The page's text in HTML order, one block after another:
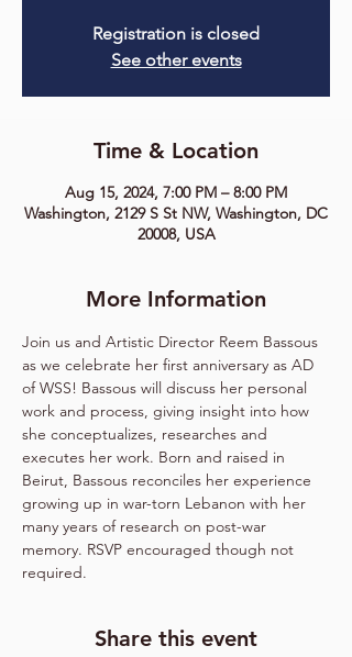
Registration is closed
See other events
Time & Location
Aug 15, 2024, 7:00 PM – 8:00 PM
Washington, 2129 S St NW, Washington, DC
20008, USA
More Information
Join us and Artistic Director Reem Bassous
as we celebrate her first anniversary as AD
of WSS! Bassous will discuss her personal
work and process, giving insight into how
she conceptualizes, researches and
executes her work. Born and raised in
Beirut, Bassous reconciles her experience
growing up in war-torn Lebanon with her
many years of research on post-war
memory. RSVP encouraged though not
required.
Share this event